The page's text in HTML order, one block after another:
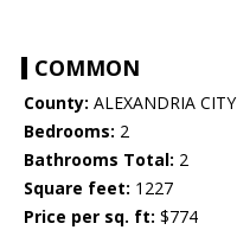
COMMON
County: ALEXANDRIA CITY
Bedrooms: 2
Bathrooms Total: 2
Square feet: 1227
Price per sq. ft: $774